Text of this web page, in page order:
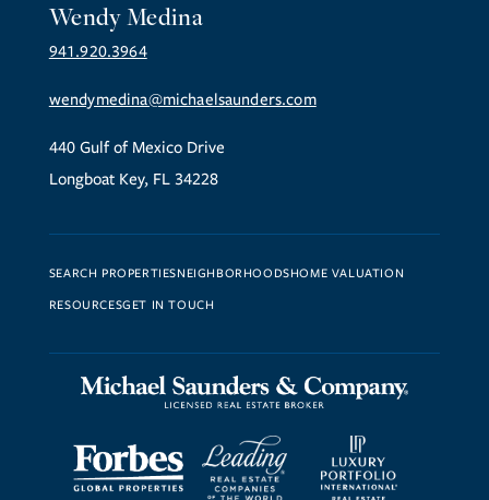
Wendy Medina
941.920.3964
wendymedina@michaelsaunders.com
440 Gulf of Mexico Drive
Longboat Key, FL 34228
SEARCH PROPERTIESNEIGHBORHOODSHOME VALUATION
RESOURCESGET IN TOUCH